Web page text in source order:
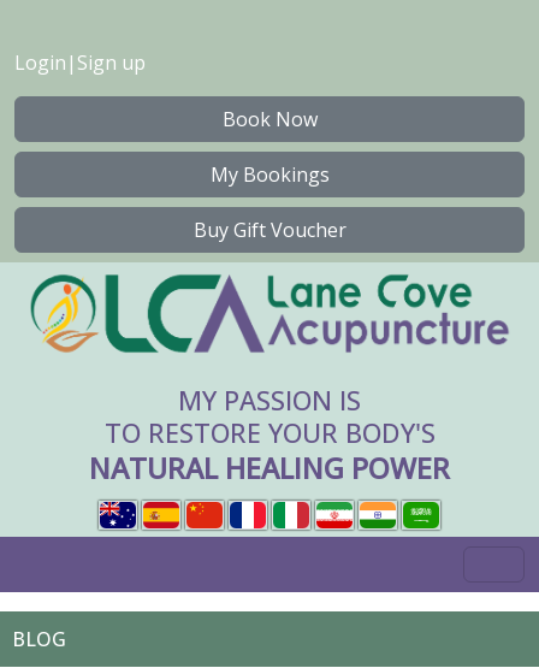
Login | Sign up
Book Now
My Bookings
Buy Gift Voucher
MY PASSION IS
TO RESTORE YOUR BODY'S
NATURAL HEALING POWER
BLOG